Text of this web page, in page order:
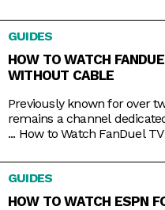
films like The Avengers,
TNT used to be a
GUIDES
HOW TO WATCH
WITHOUT CABLE
Previously known for over
remains a channel
your Live Racing! action on
the FanDuel talk show Up
sports like NFL and NBA. You
... How to Watch FanDuel
GUIDES
HOW TO WATCH ESPN